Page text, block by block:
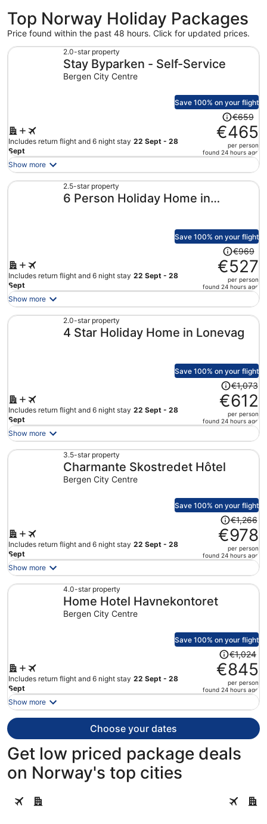
Top Norway Holiday Packages
Price found within the past 48 hours. Click for updated prices.
2.0-star property
Stay Byparken - Self-Service
Bergen City Centre
Save 100% on your flight
Includes return flight and 6 night stay 22 Sept - 28
Sept
Price
was
€659,
price
now
per
€659
€465
per person
found 24 hours ago
Show more
2.5-star property
6 Person Holiday Home in
Save 100% on your flight
Includes return flight and 6 night stay 22 Sept - 28
Sept
Price
was
€969,
price
now
per
€969
€527
per person
found 24 hours ago
Show more
2.0-star property
4 Star Holiday Home in Lonevag
Save 100% on your flight
Includes return flight and 6 night stay 22 Sept - 28
Sept
Price
was
€1,073,
price
now
per
€1,073
€612
per person
found 24 hours ago
Show more
3.5-star property
Charmante Skostredet Hôtel
Bergen City Centre
Save 100% on your flight
Includes return flight and 6 night stay 22 Sept - 28
Sept
Price
was
€1,266,
price
now
per
€1,266
€978
per person
found 24 hours ago
Show more
4.0-star property
Home Hotel Havnekontoret
Bergen City Centre
Save 100% on your flight
Includes return flight and 6 night stay 22 Sept - 28
Sept
Price
was
€1,024,
price
now
person
€1,024
€845
per person
found 24 hours ago
Show more
Choose your dates
Get low priced package deals
on Norway's top cities
Oslo Bergen